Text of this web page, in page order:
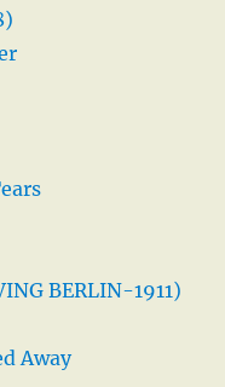
BERLIN-1911)
Away